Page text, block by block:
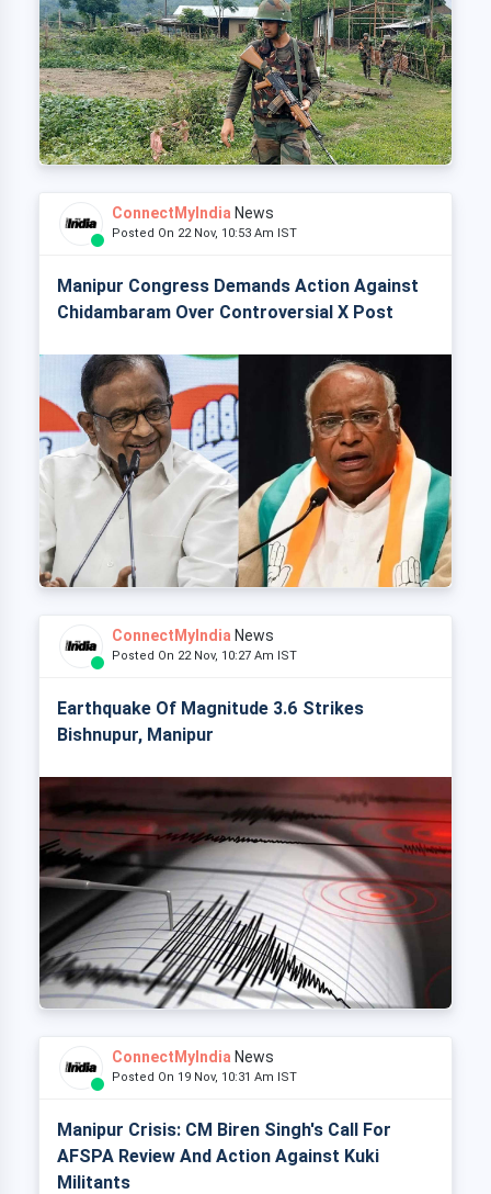
ConnectMyIndia News
Posted On 22 Nov, 10:53 Am IST
Manipur Congress Demands Action Against
Chidambaram Over Controversial X Post
ConnectMyIndia News
Posted On 22 Nov, 10:27 Am IST
Earthquake Of Magnitude 3.6 Strikes
Bishnupur, Manipur
ConnectMyIndia News
Posted On 19 Nov, 10:31 Am IST
Manipur Crisis: CM Biren Singh's Call For
AFSPA Review And Action Against Kuki
Militants